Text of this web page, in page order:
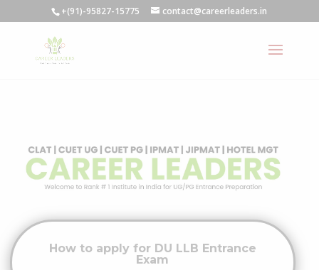
+(91)-95827-15775 contact@careerleaders.in
How to apply for DU LLB Entrance
Exam